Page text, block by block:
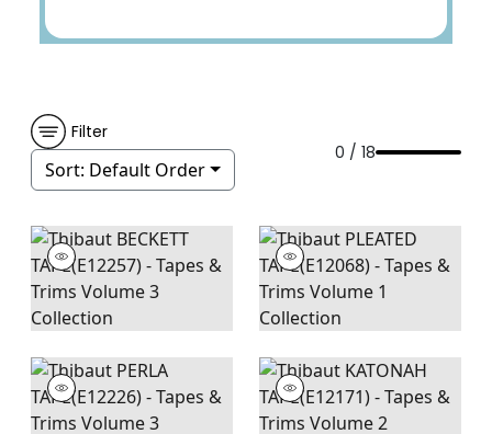
Filter
Sort: Default Order
0 / 18